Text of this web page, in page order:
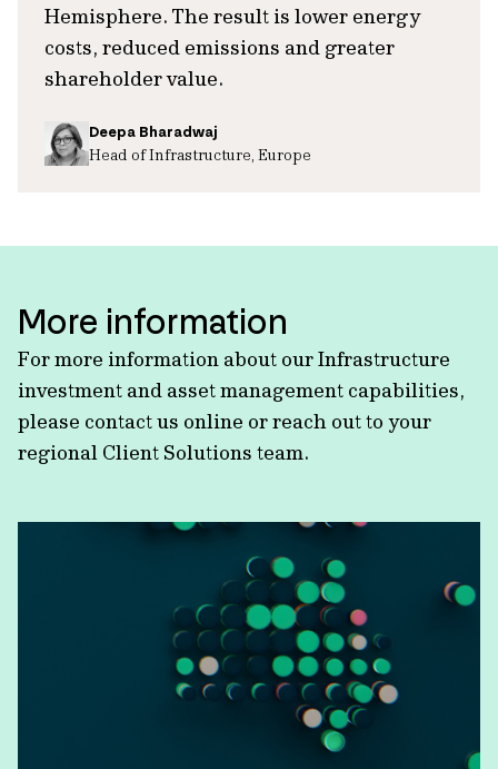
Hemisphere. The result is lower energy
costs, reduced emissions and greater
shareholder value.
Deepa Bharadwaj
Head of Infrastructure, Europe
More information
For more information about our Infrastructure
investment and asset management capabilities,
please contact us online or reach out to your
regional Client Solutions team.